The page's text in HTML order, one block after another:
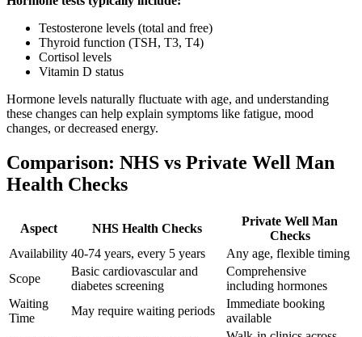
Testosterone levels (total and free)
Thyroid function (TSH, T3, T4)
Cortisol levels
Vitamin D status
Hormone levels naturally fluctuate with age, and understanding
these changes can help explain symptoms like fatigue, mood
changes, or decreased energy.
Comparison: NHS vs Private Well Man
Health Checks
Aspect NHS Health Checks
Private Well Man
Checks
Availability 40-74 years, every 5 years
Any age, flexible timing
Scope
Basic cardiovascular and
diabetes screening
Comprehensive
including hormones
Waiting
Time
May require waiting periods
Immediate booking
available